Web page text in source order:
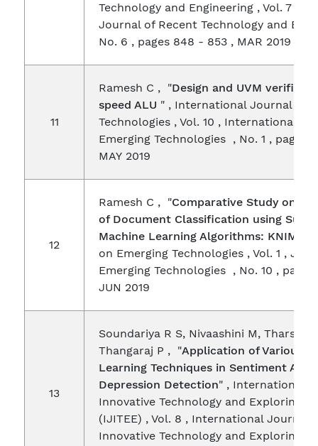
Technology and Engineering , Vol. 7 ,
Journal of Recent Technology and
No. 6 , pages 848 - 853 , MAR 2019
11
Ramesh C , "Design and UVM
speed ALU " , International Journal on
Technologies , Vol. 10 , International
Emerging Technologies , No. 1 , pages
MAY 2019
12
Ramesh C , "Comparative Study on
of Document Classification using
Machine Learning Algorithms: KNIME
on Emerging Technologies , Vol. 1 ,
Emerging Technologies , No. 10 , pages
JUN 2019
13
Soundariya R S, Nivaashini M,
Thangaraj P , "Application of Various
Learning Techniques in Sentiment
Depression Detection" , International
Innovative Technology and Exploring
(IJITEE) , Vol. 8 , International Journal
Innovative Technology and Exploring